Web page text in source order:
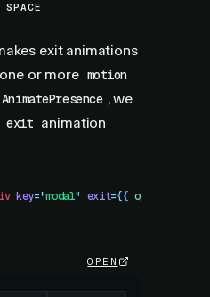
exit animations
or more motion
AnimatePresence , we
exit animation
key="modal" exit={{ opacity
OPEN